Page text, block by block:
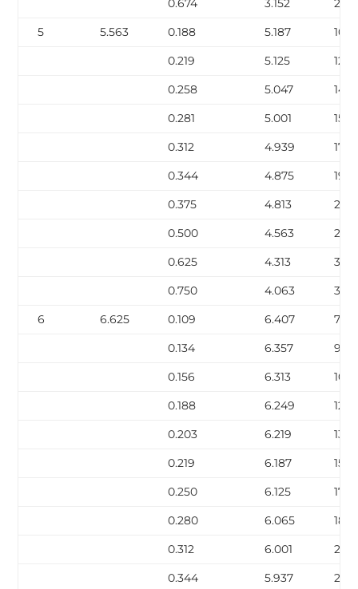
0.674
3.152
5
5.563 0.188 5.187
0.219
5.125
12.51
0.258
5.047
0.281
5.001
0.312
4.939
17.51
0.344
4.875
0.375
4.813
0.500
4.563
0.625
4.313
0.750
4.063
6
6.625 0.109 6.407
7.59
0.134
6.357
9.30
0.156
6.313
0.188
6.249
0.203
6.219
0.219
6.187
0.250
6.125
0.280
6.065
0.312
6.001
0.344
5.937